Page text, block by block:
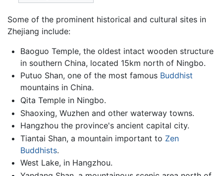
Some of the prominent historical and cultural sites in
Zhejiang include:
Baoguo Temple, the oldest intact wooden structure
in southern China, located 15km north of Ningbo.
Putuo Shan, one of the most famous Buddhist
mountains in China.
Qita Temple in Ningbo.
Shaoxing, Wuzhen and other waterway towns.
Hangzhou the province's ancient capital city.
Tiantai Shan, a mountain important to Zen
Buddhists.
West Lake, in Hangzhou.